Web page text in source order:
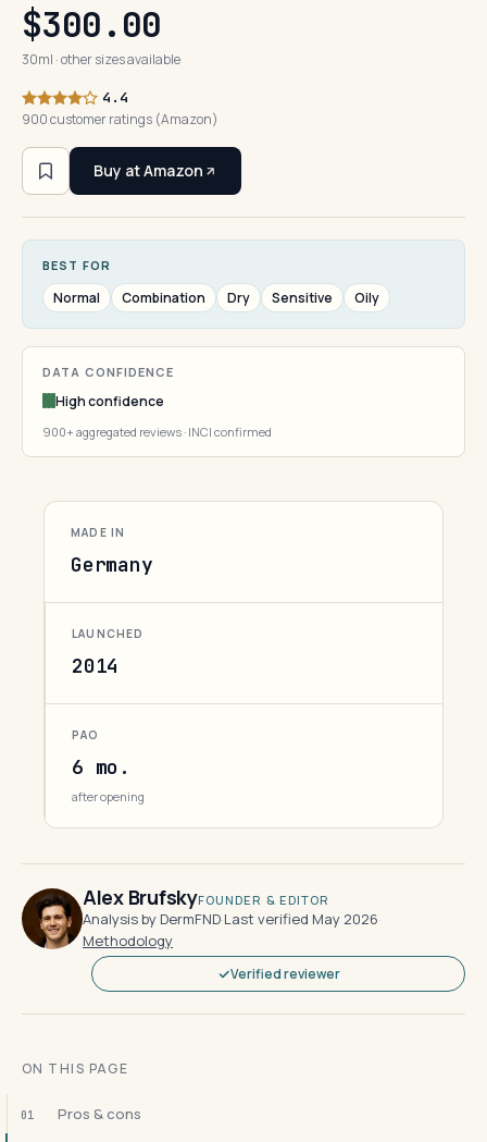
$300.00
30ml · other sizes available
4.4
900 customer ratings (Amazon)
Buy at Amazon
BEST FOR
Normal Combination Dry Sensitive Oily
DATA CONFIDENCE
High confidence
900+ aggregated reviews · INCI confirmed
MADE IN
Germany
LAUNCHED
2014
PAO
6 mo.
after opening
Alex BrufskyFOUNDER & EDITOR
Analysis by DermFND·Last verified May 2026·
Methodology
Verified reviewer
ON THIS PAGE
01 Pros & cons